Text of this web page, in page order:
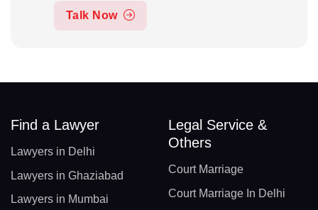
Talk Now
Find a Lawyer
Lawyers in Delhi
Lawyers in Ghaziabad
Lawyers in Mumbai
Legal Service &
Others
Court Marriage
Court Marriage In Delhi